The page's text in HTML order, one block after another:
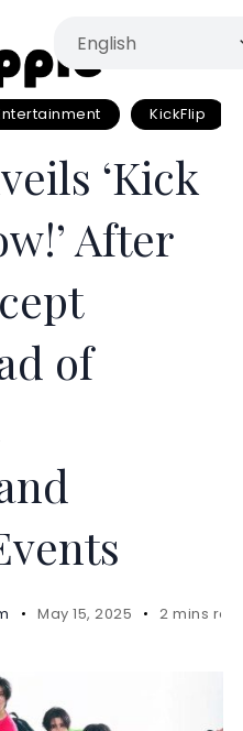
KickFlip
‘Kick
After
of
May 15, 2025 2 mins